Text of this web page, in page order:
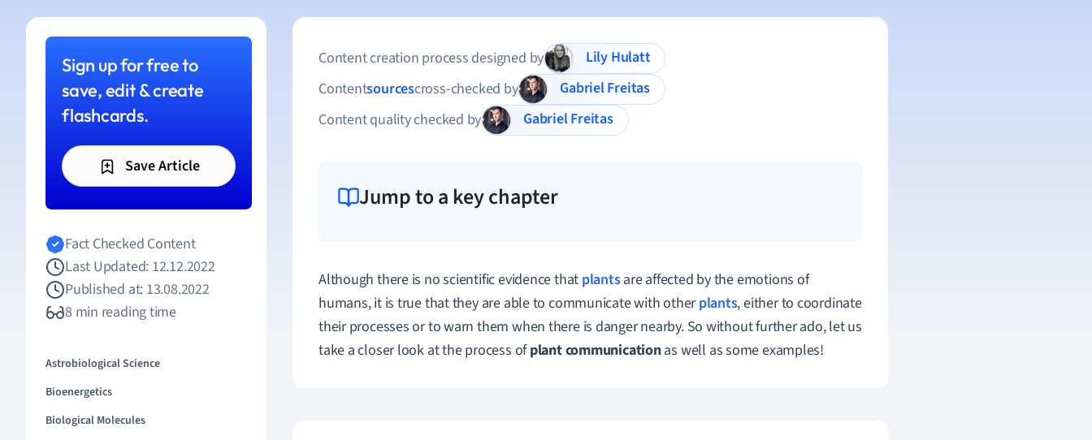
Sign up for free to
save, edit & create
flashcards.
Save Article
Fact Checked Content
Last Updated: 12.12.2022
Published at: 13.08.2022
8 min reading time
Astrobiological Science
Bioenergetics
Biological Molecules
Content creation process designed by
Lily Hulatt
Contentsourcescross-checked by
Gabriel Freitas
Content quality checked by
Gabriel Freitas
Jump to a key chapter
Although there is no scientific evidence that plantsare affected by the emotions of
humans, it is true that they are able to communicate with otherplants, either to coordinate
their processes or to warn them when there is danger nearby. So without further ado, let us
take a closer look at the process ofplant communicationas well as some examples!